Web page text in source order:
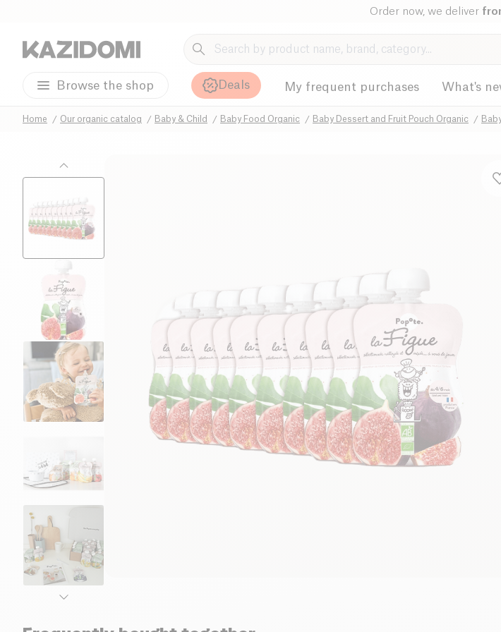
Order now, we deliver
Browse the shop Deals My frequent purchases What's
Home Our organic catalog Baby & Child Baby Food Organic Baby Dessert and Fruit Pouch Organic